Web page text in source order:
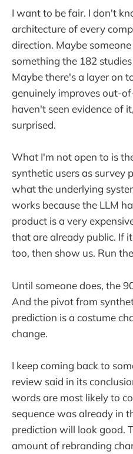
I want to be fair. I don't
architecture of every
direction. Maybe
something the 182
Maybe there's a layer on
genuinely improves out-
haven't seen evidence of
surprised.
What I'm not open to is
synthetic users as survey
what the underlying
works because the LLM
product is a very
that are already public. If
too, then show us. Run
Until someone does, the
And the pivot from
prediction is a costume
change.
I keep coming back to
review said in its
words are most likely to
sequence was already in
prediction will look good.
amount of rebranding